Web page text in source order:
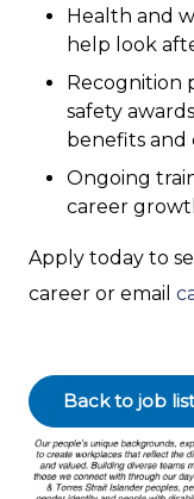
Health and
help look
Recognition
safety
benefits and
Ongoing
career
Apply today to
career or email
Back to job